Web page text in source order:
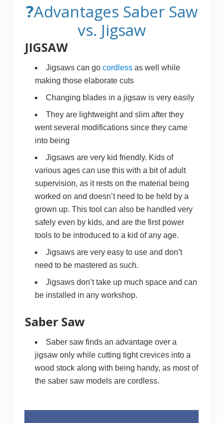
?Advantages Saber Saw
vs. Jigsaw
JIGSAW
Jigsaws can go cordless as well while
making those elaborate cuts
Changing blades in a jigsaw is very easily
They are lightweight and slim after they
went several modifications since they came
into being
Jigsaws are very kid friendly. Kids of
various ages can use this with a bit of adult
supervision, as it rests on the material being
worked on and doesn’t need to be held by a
grown up. This tool can also be handled very
safely even by kids, and are the first power
tools to be introduced to a kid of any age.
Jigsaws are very easy to use and don’t
need to be mastered as such.
Jigsaws don’t take up much space and can
be installed in any workshop.
Saber Saw
Saber saw finds an advantage over a
jigsaw only while cutting tight crevices into a
wood stock along with being handy, as most of
the saber saw models are cordless.